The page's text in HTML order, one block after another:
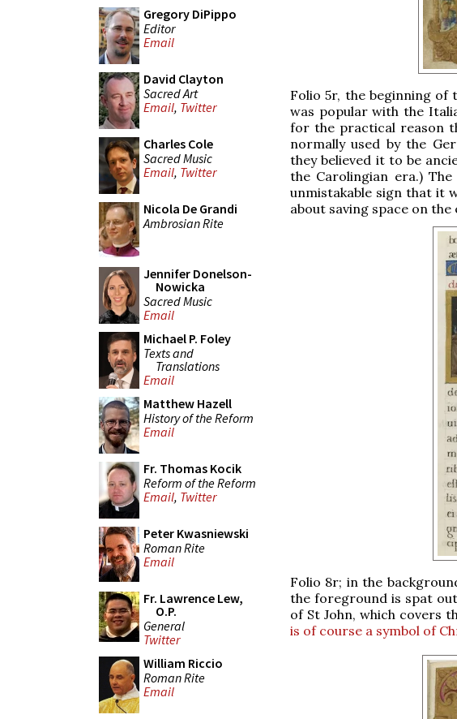
Gregory DiPippo
Editor
Email
David Clayton
Sacred Art
Email, Twitter
Charles Cole
Sacred Music
Email, Twitter
Nicola De Grandi
Ambrosian Rite
Jennifer Donelson-
Nowicka
Sacred Music
Email
Michael P. Foley
Texts and
Translations
Email
Matthew Hazell
History of the Reform
Email
Fr. Thomas Kocik
Reform of the Reform
Email, Twitter
Peter Kwasniewski
Roman Rite
Email
Fr. Lawrence Lew,
O.P.
General
Twitter
William Riccio
Roman Rite
Email
Folio 5r, the beginning of
was popular with the
for the practical reason
normally used by the
they believed it to be
the Carolingian era.)
unmistakable sign that it
about saving space on the
Folio 8r; in the
the foreground is spat
of St John, which covers
is of course a symbol of